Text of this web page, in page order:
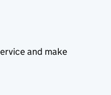
and make